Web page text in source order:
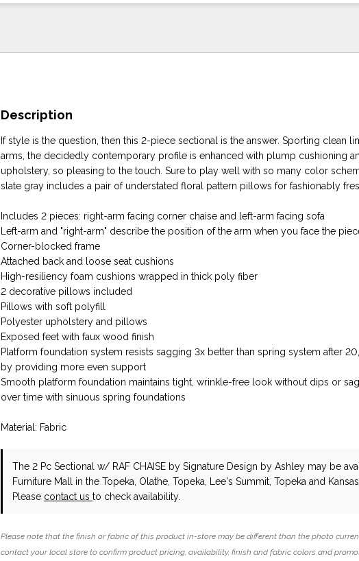
Description
If style is the question, then this 2-piece sectional is the answer. Sporting clean
arms, the decidedly contemporary profile is enhanced with plump cushioning
upholstery, so pleasing to the touch. Sure to play well with so many color
slate gray includes a pair of understated floral pattern pillows for fashionably
Includes 2 pieces: right-arm facing corner chaise and left-arm facing sofa
Left-arm and "right-arm" describe the position of the arm when you face the
Corner-blocked frame
Attached back and loose seat cushions
High-resiliency foam cushions wrapped in thick poly fiber
2 decorative pillows included
Pillows with soft polyfill
Polyester upholstery and pillows
Exposed feet with faux wood finish
Platform foundation system resists sagging 3x better than spring system after
by providing more even support
Smooth platform foundation maintains tight, wrinkle-free look without dips or
over time with sinuous spring foundations
Material: Fabric
The 2 Pc Sectional w/ RAF CHAISE by Signature Design by Ashley may be
Furniture Mall in the Topeka, Olathe, Topeka, Lee's Summit, Topeka and Kansas
Please contact usto check availability.
Please note that the finish or fabric of this product in-store may be different than the photo
contact your local store to confirm product pricing, availability, finish and fabric colors and